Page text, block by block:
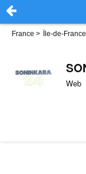
France > Île-de-France
Web